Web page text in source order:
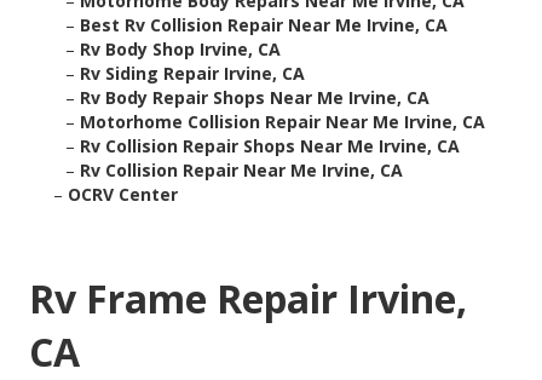
– Best Rv Collision Repair Near Me Irvine, CA
– Rv Body Shop Irvine, CA
– Rv Siding Repair Irvine, CA
– Rv Body Repair Shops Near Me Irvine, CA
– Motorhome Collision Repair Near Me Irvine, CA
– Rv Collision Repair Shops Near Me Irvine, CA
– Rv Collision Repair Near Me Irvine, CA
– OCRV Center
Rv Frame Repair Irvine,
CA